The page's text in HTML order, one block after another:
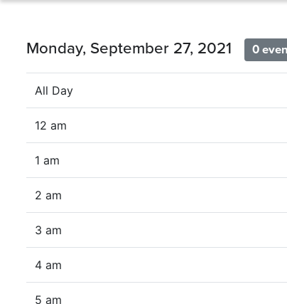
Monday, September 27, 2021 0
All Day
12 am
1 am
2 am
3 am
4 am
5 am